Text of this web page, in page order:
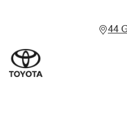
44